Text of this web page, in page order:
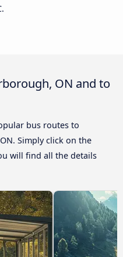
ON and to
bus routes to
Simply click on the
will find all the details